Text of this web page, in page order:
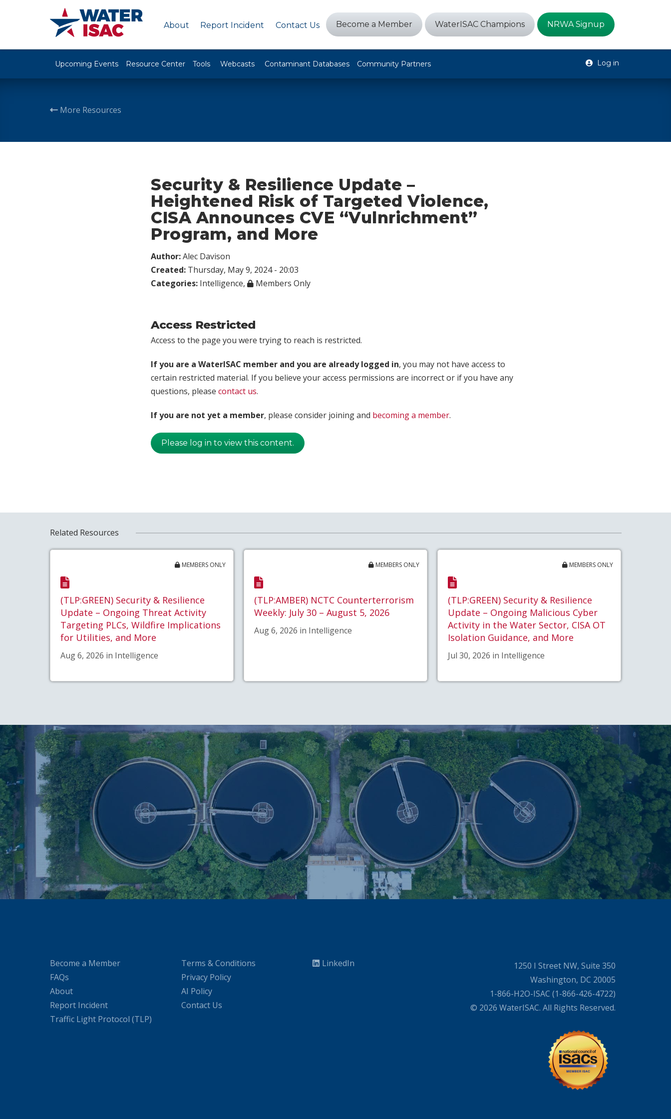
About Report Incident Contact Us Become a Member WaterISAC Champions NRWA Signup
Upcoming Events Resource Center Tools Webcasts Contaminant Databases Community Partners Log in
More Resources
Security & Resilience Update –
Heightened Risk of Targeted Violence,
CISA Announces CVE “Vulnrichment”
Program, and More
Author:Alec Davison
Created: Thursday, May 9, 2024 - 20:03
Categories: Intelligence, Members Only
Access Restricted
Access to the page you were trying to reach is restricted.
If you are a WaterISAC member and you are already logged in, you may not have access to
certain restricted material. If you believe your access permissions are incorrect or if you have any
questions, please contact us.
If you are not yet a member, please consider joining and becoming a member.
Please log in to view this content.
Related Resources
MEMBERS ONLY
(TLP:GREEN) Security & Resilience
Update – Ongoing Threat Activity
Targeting PLCs, Wildfire Implications
for Utilities, and More
Aug 6, 2026 in Intelligence
MEMBERS ONLY
(TLP:AMBER) NCTC Counterterrorism
Weekly: July 30 – August 5, 2026
Aug 6, 2026 in Intelligence
MEMBERS ONLY
(TLP:GREEN) Security & Resilience
Update – Ongoing Malicious Cyber
Activity in the Water Sector, CISA OT
Isolation Guidance, and More
Jul 30, 2026 in Intelligence
Become a Member
FAQs
About
Report Incident
Traffic Light Protocol (TLP)
Terms & Conditions
Privacy Policy
AI Policy
Contact Us
LinkedIn
1250 I Street NW, Suite 350
Washington, DC 20005
1-866-H2O-ISAC (1-866-426-4722)
© 2026 WaterISAC. All Rights Reserved.